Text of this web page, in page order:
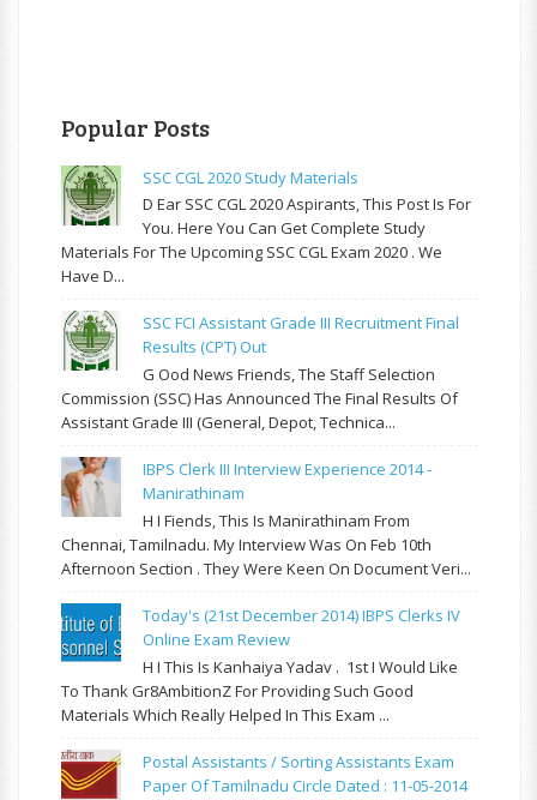
Popular Posts
SSC CGL 2020 Study Materials
D Ear SSC CGL 2020 Aspirants, This Post Is For
You. Here You Can Get Complete Study
Materials For The Upcoming SSC CGL Exam 2020 . We
Have D...
SSC FCI Assistant Grade III Recruitment Final
Results (CPT) Out
G Ood News Friends, The Staff Selection
Commission (SSC) Has Announced The Final Results Of
Assistant Grade III (General, Depot, Technica...
IBPS Clerk III Interview Experience 2014 -
Manirathinam
H I Fiends, This Is Manirathinam From
Chennai, Tamilnadu. My Interview Was On Feb 10th
Afternoon Section . They Were Keen On Document Veri...
Today's (21st December 2014) IBPS Clerks IV
Online Exam Review
H I This Is Kanhaiya Yadav . 1st I Would Like
To Thank Gr8AmbitionZ For Providing Such Good
Materials Which Really Helped In This Exam ...
Postal Assistants / Sorting Assistants Exam
Paper Of Tamilnadu Circle Dated : 11-05-2014